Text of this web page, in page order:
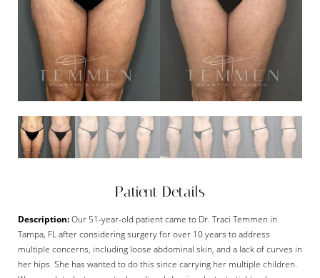
Patient Details
Description:Our 51-year-old patient came to Dr. Traci Temmen in
Tampa, FL after considering surgery for over 10 years to address
multiple concerns, including loose abdominal skin, and a lack of curves in
her hips. She has wanted to do this since carrying her multiple children.